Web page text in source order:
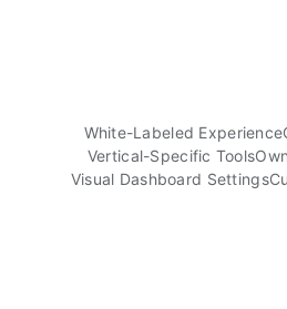
White-Labeled Experience
Vertical-Specific Tools
Visual Dashboard Settings